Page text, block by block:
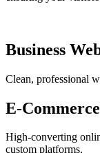
Business
Clean, professional
E-
High-converting
custom platforms.